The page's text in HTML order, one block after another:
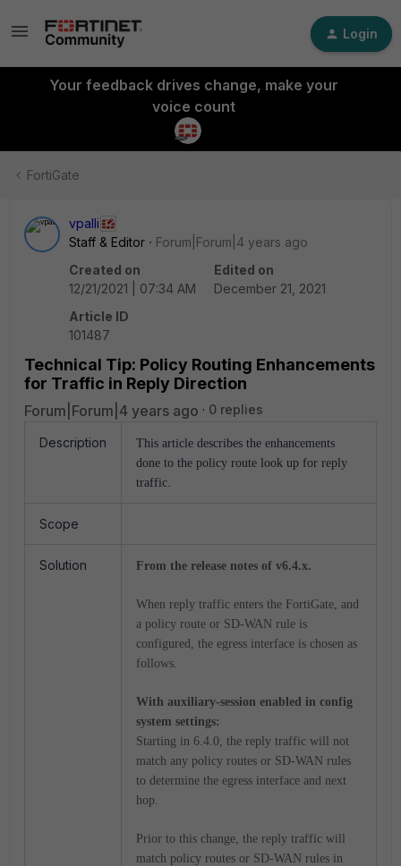
Login
Your feedback drives change, make your
voice count
FortiGate
vpalli
Staff & Editor
Forum|Forum|4 years ago
Created on
12/21/2021 | 07:34 AM
Edited on
December 21, 2021
Article ID
101487
Technical Tip: Policy Routing Enhancements
for Traffic in Reply Direction
Forum|Forum|4 years ago 0 replies
Description
This article describes the enhancements
done to the policy route look up for reply
traffic.
Scope
Solution From the release notes of v6.4.x.
When reply traffic enters the FortiGate, and
a policy route or SD-WAN rule is
configured, the egress interface is chosen as
follows.
With auxiliary-session enabled in config
system settings:
Starting in 6.4.0, the reply traffic will not
match any policy routes or SD-WAN rules
to determine the egress interface and next
hop.
Prior to this change, the reply traffic will
match policy routes or SD-WAN rules in